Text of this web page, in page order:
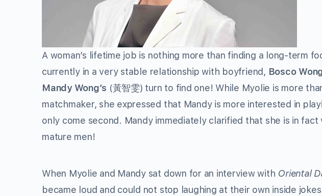
A woman’s lifetime job is nothing more than finding a long-term
currently in a very stable relationship with boyfriend, Bosco
Mandy Wong’s (黃智雯) turn to find one! While Myolie is more
matchmaker, she expressed that Mandy is more interested in
only come second. Mandy immediately clarified that she is in
mature men!
When Myolie and Mandy sat down for an interview with Oriental
became loud and could not stop laughing at their own inside